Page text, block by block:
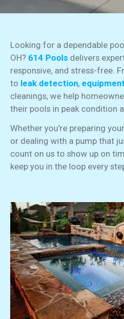
Looking for a dependable
OH? 614 Pools delivers
responsive, and stress-free.
to leak detection,
cleanings, we help
their pools in peak condition
Whether you're preparing
or dealing with a pump that
count on us to show up on
keep you in the loop every